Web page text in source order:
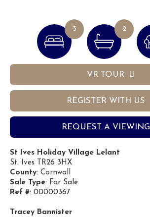
3 2
VR TOUR
REGISTER WITH US
REQUEST A VIEWING
St Ives Holiday Village Lelant
St. Ives TR26 3HX
County: Cornwall
Sale Type: For Sale
Ref #: 00000367
Tracey Bannister